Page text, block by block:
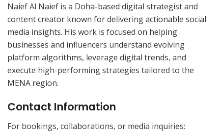
Naief Al Naief is a Doha-based digital strategist and
content creator known for delivering actionable social
media insights. His work is focused on helping
businesses and influencers understand evolving
platform algorithms, leverage digital trends, and
execute high-performing strategies tailored to the
MENA region.
Contact Information
For bookings, collaborations, or media inquiries: